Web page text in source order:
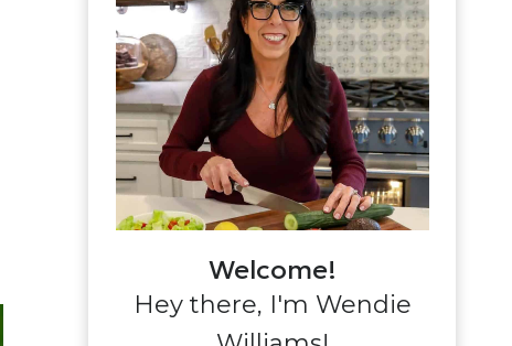
Welcome!
Hey there, I'm Wendie